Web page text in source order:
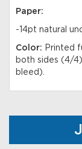
Paper:
-14pt natural
Color: Printed
both sides (4/
bleed).